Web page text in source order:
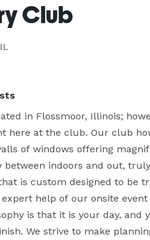
Club
in Flossmoor, Illinois;
here at the club. Our club
of windows offering
indoors and out,
is custom designed to be
help of our onsite
is that it is your day, and
We strive to make